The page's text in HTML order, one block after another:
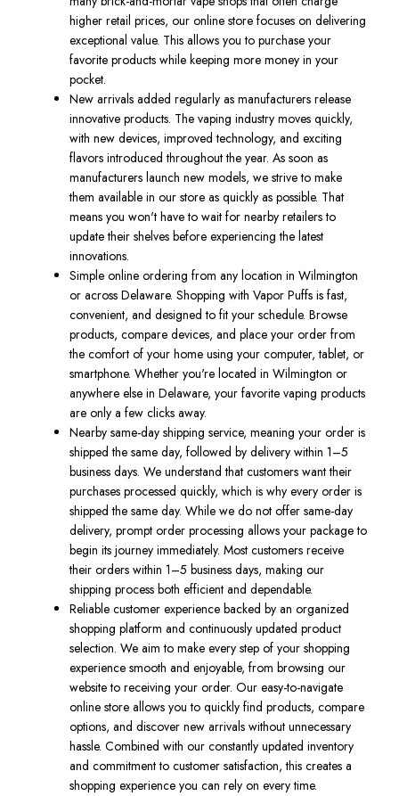
higher retail prices, our online store focuses on delivering
exceptional value. This allows you to purchase your
favorite products while keeping more money in your
pocket.
New arrivals added regularly as manufacturers release
innovative products. The vaping industry moves quickly,
with new devices, improved technology, and exciting
flavors introduced throughout the year. As soon as
manufacturers launch new models, we strive to make
them available in our store as quickly as possible. That
means you won't have to wait for nearby retailers to
update their shelves before experiencing the latest
innovations.
Simple online ordering from any location in Wilmington
or across Delaware. Shopping with Vapor Puffs is fast,
convenient, and designed to fit your schedule. Browse
products, compare devices, and place your order from
the comfort of your home using your computer, tablet, or
smartphone. Whether you're located in Wilmington or
anywhere else in Delaware, your favorite vaping products
are only a few clicks away.
Nearby same-day shipping service, meaning your order is
shipped the same day, followed by delivery within 1–5
business days. We understand that customers want their
purchases processed quickly, which is why every order is
shipped the same day. While we do not offer same-day
delivery, prompt order processing allows your package to
begin its journey immediately. Most customers receive
their orders within 1–5 business days, making our
shipping process both efficient and dependable.
Reliable customer experience backed by an organized
shopping platform and continuously updated product
selection. We aim to make every step of your shopping
experience smooth and enjoyable, from browsing our
website to receiving your order. Our easy-to-navigate
online store allows you to quickly find products, compare
options, and discover new arrivals without unnecessary
hassle. Combined with our constantly updated inventory
and commitment to customer satisfaction, this creates a
shopping experience you can rely on every time.